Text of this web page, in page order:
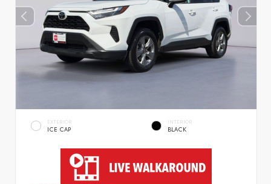
EXTERIOR
ICE CAP
INTERIOR
BLACK